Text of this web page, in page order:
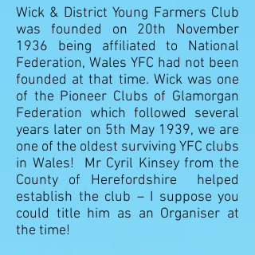
Wick & District Young Farmers Club
was founded on 20th November
1936 being affiliated to National
Federation, Wales YFC had not been
founded at that time. Wick was one
of the Pioneer Clubs of Glamorgan
Federation which followed several
years later on 5th May 1939, we are
one of the oldest surviving YFC clubs
in Wales! Mr Cyril Kinsey from the
County of Herefordshire helped
establish the club – I suppose you
could title him as an Organiser at
the time!